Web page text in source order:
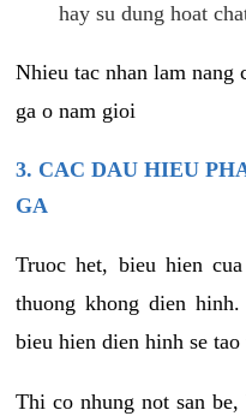
hay su dung hoat
Nhieu tac nhan lam nang
ga o nam gioi
3. CAC DAU HIEU
GA
Truoc het, bieu hien
thuong khong dien
bieu hien dien hinh se tao
Thi co nhung not san